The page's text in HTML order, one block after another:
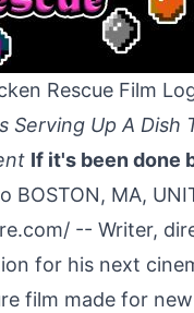
Rescue Film
Serving Up A Dish
If it's been done
BOSTON, MA,
/ -- Writer,
for his next
film made for